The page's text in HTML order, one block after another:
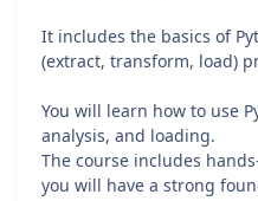
It includes the basics of
(extract, transform, load)
You will learn how to use
analysis, and loading.
The course includes
you will have a strong